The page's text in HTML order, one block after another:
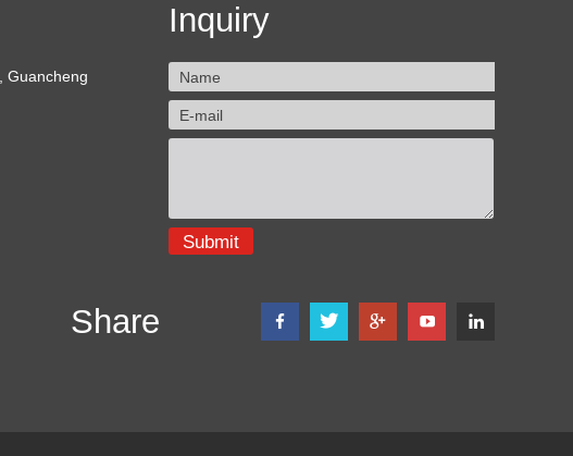
Guancheng
Inquiry
Share